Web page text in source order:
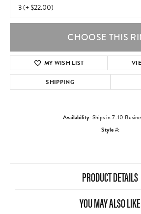
3 (+ $22.00)
CHOOSE THIS
MY WISH LIST
SHIPPING
Availability:Ships in 7-10
Style #:
PRODUCT DETAILS
YOU MAY ALSO LIKE